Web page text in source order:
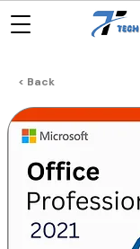
< Back